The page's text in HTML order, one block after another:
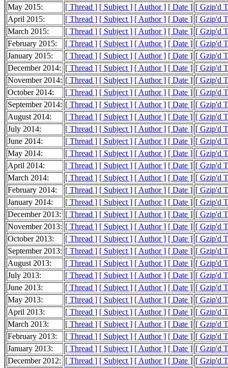
May 2015:
[ Thread ] [ Subject ] [ Author ] [ Date ] [ Gzip'd
April 2015:
[ Thread ] [ Subject ] [ Author ] [ Date ] [ Gzip'd
March 2015:
[ Thread ] [ Subject ] [ Author ] [ Date ] [ Gzip'd
February 2015:
[ Thread ] [ Subject ] [ Author ] [ Date ] [ Gzip'd
January 2015:
[ Thread ] [ Subject ] [ Author ] [ Date ] [ Gzip'd
December 2014: [ Thread ] [ Subject ] [ Author ] [ Date ] [ Gzip'd
November 2014: [ Thread ] [ Subject ] [ Author ] [ Date ] [ Gzip'd
October 2014:
[ Thread ] [ Subject ] [ Author ] [ Date ] [ Gzip'd
September 2014: [ Thread ] [ Subject ] [ Author ] [ Date ] [ Gzip'd
August 2014:
[ Thread ] [ Subject ] [ Author ] [ Date ] [ Gzip'd
July 2014:
[ Thread ] [ Subject ] [ Author ] [ Date ] [ Gzip'd
June 2014:
[ Thread ] [ Subject ] [ Author ] [ Date ] [ Gzip'd
May 2014:
[ Thread ] [ Subject ] [ Author ] [ Date ] [ Gzip'd
April 2014:
[ Thread ] [ Subject ] [ Author ] [ Date ] [ Gzip'd
March 2014:
[ Thread ] [ Subject ] [ Author ] [ Date ] [ Gzip'd
February 2014:
[ Thread ] [ Subject ] [ Author ] [ Date ] [ Gzip'd
January 2014:
[ Thread ] [ Subject ] [ Author ] [ Date ] [ Gzip'd
December 2013: [ Thread ] [ Subject ] [ Author ] [ Date ] [ Gzip'd
November 2013: [ Thread ] [ Subject ] [ Author ] [ Date ] [ Gzip'd
October 2013:
[ Thread ] [ Subject ] [ Author ] [ Date ] [ Gzip'd
September 2013: [ Thread ] [ Subject ] [ Author ] [ Date ] [ Gzip'd
August 2013:
[ Thread ] [ Subject ] [ Author ] [ Date ] [ Gzip'd
July 2013:
[ Thread ] [ Subject ] [ Author ] [ Date ] [ Gzip'd
June 2013:
[ Thread ] [ Subject ] [ Author ] [ Date ] [ Gzip'd
May 2013:
[ Thread ] [ Subject ] [ Author ] [ Date ] [ Gzip'd
April 2013:
[ Thread ] [ Subject ] [ Author ] [ Date ] [ Gzip'd
March 2013:
[ Thread ] [ Subject ] [ Author ] [ Date ] [ Gzip'd
February 2013:
[ Thread ] [ Subject ] [ Author ] [ Date ] [ Gzip'd
January 2013:
[ Thread ] [ Subject ] [ Author ] [ Date ] [ Gzip'd
December 2012: [ Thread ] [ Subject ] [ Author ] [ Date ] [ Gzip'd